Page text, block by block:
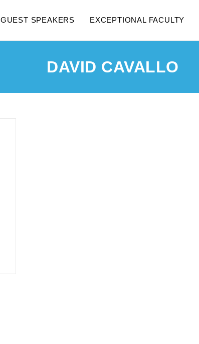
GUEST SPEAKERS EXCEPTIONAL FACULTY
DAVID CAVALLO